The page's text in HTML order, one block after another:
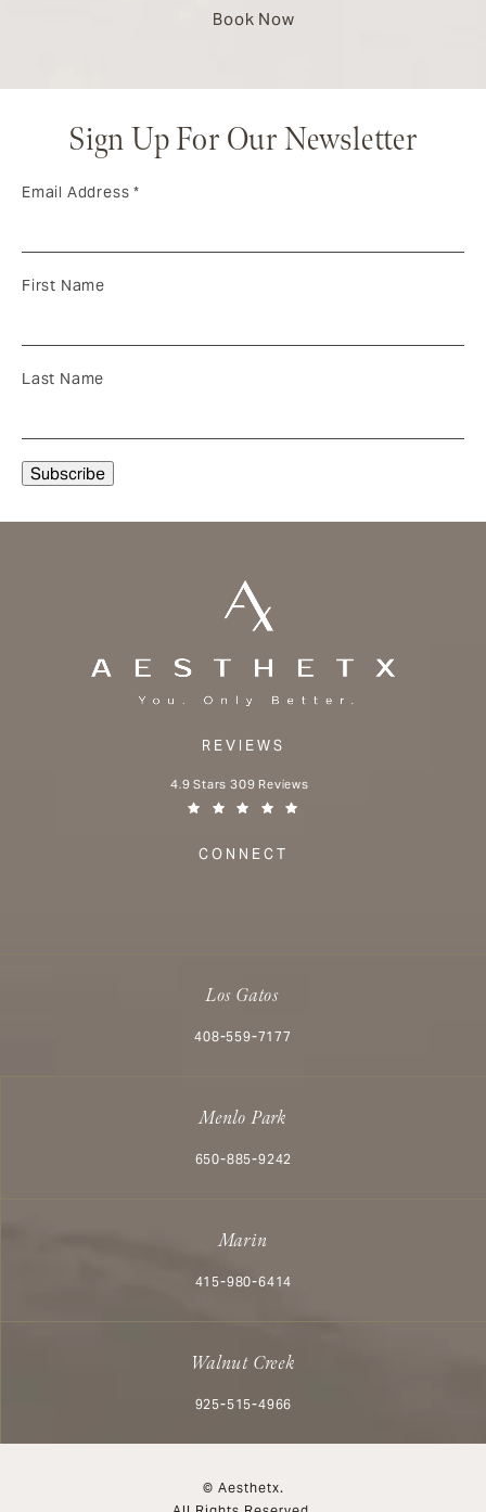
Book Now
Sign Up For Our Newsletter
Email Address*
First Name
Last Name
REVIEWS
Aesthetx reviews:
4.9 Stars 309 Reviews
CONNECT
Los Gatos
Call Aesthetx on the phone at
408-559-7177
Menlo Park
Call Aesthetx on the phone at
650-885-9242
Marin
Call Aesthetx on the phone at
415-980-6414
Walnut Creek
Call Aesthetx on the phone at
925-515-4966
© Aesthetx.